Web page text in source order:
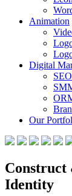
Animation
Digital
SEO
Our
Construct
Identity